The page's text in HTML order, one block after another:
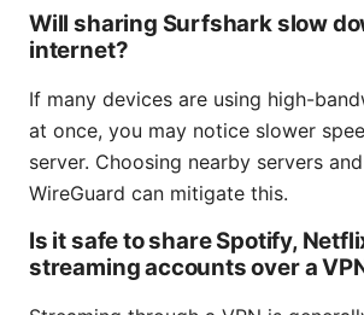
Will sharing Surfshark slow
internet?
If many devices are using high-
at once, you may notice slower
server. Choosing nearby servers
WireGuard can mitigate this.
Is it safe to share Spotify,
streaming accounts over a